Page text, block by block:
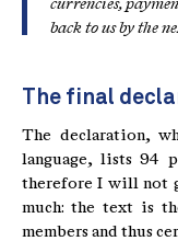
currencies,
back to us by the
The final
The declaration,
language, lists 94
therefore I will not
much: the text is
members and thus